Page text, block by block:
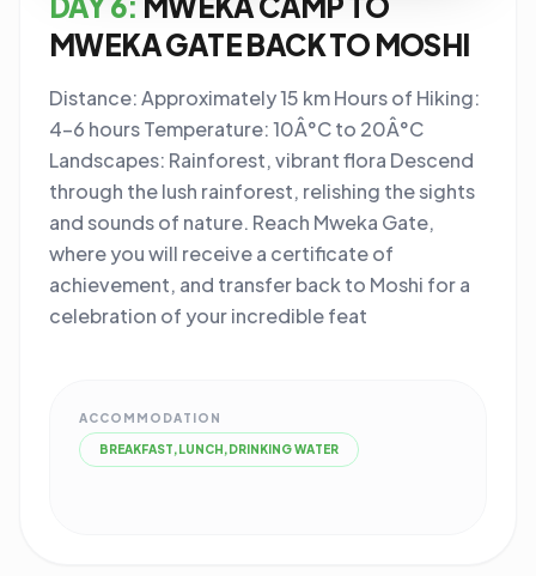
MWEKA GATE BACK TO MOSHI
Distance: Approximately 15 km Hours of Hiking:
4-6 hours Temperature: 10Â°C to 20Â°C
Landscapes: Rainforest, vibrant flora Descend
through the lush rainforest, relishing the sights
and sounds of nature. Reach Mweka Gate,
where you will receive a certificate of
achievement, and transfer back to Moshi for a
celebration of your incredible feat
ACCOMMODATION
BREAKFAST,LUNCH,DRINKING WATER